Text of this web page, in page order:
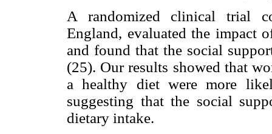
A randomized clinical trial
England, evaluated the impact
and found that the social
(25). Our results showed that
a healthy diet were more
suggesting that the social
dietary intake.